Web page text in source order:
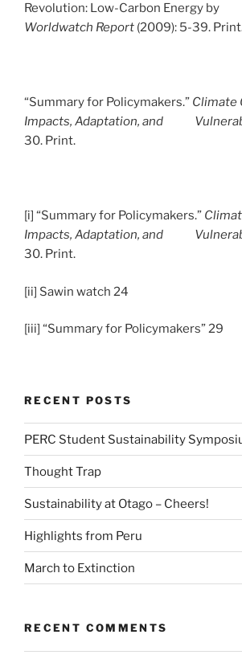
Revolution: Low-Carbon Energy
Worldwatch Report (2009): 5-39.
“Summary for Policymakers.” Climate
Impacts, Adaptation, and
30. Print.
[i] “Summary for Policymakers.”
Impacts, Adaptation, and
30. Print.
[ii] Sawin watch 24
[iii] “Summary for Policymakers” 29
RECENT POSTS
PERC Student Sustainability
Thought Trap
Sustainability at Otago – Cheers!
Highlights from Peru
March to Extinction
RECENT COMMENTS